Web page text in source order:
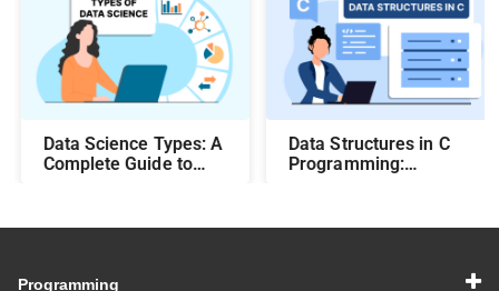
Data Science Types: A
Complete Guide to
Data Structures in C
Programming:
Programming